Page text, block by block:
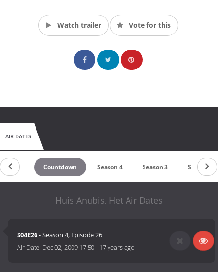
Watch trailer Vote for this
AIR DATES
Countdown Season 4 Season 3 Season 2
Huis Anubis, Het Air Dates
S04E26- Season 4, Episode 26
Air Date: Dec 02, 2009 17:50- 17 years ago